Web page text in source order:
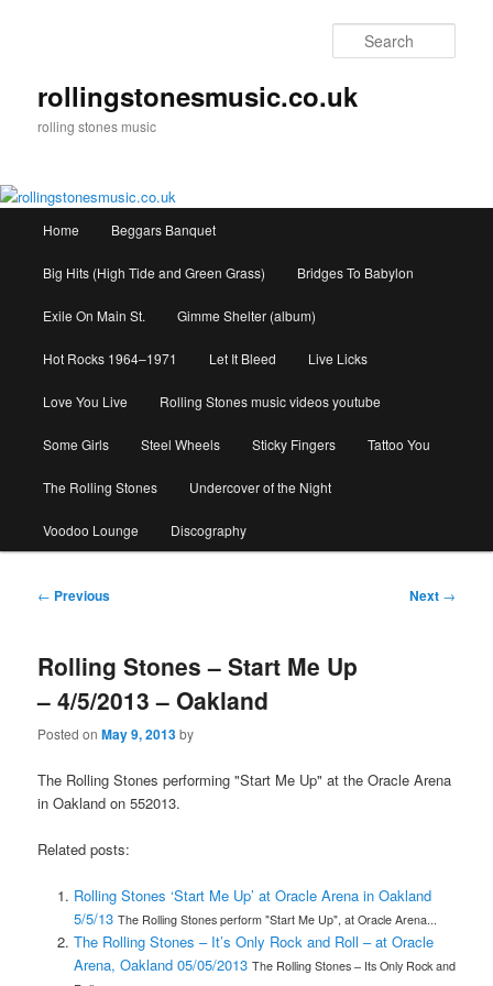
rollingstonesmusic.co.uk
rolling stones music
Home Beggars Banquet
Big Hits (High Tide and Green Grass) Bridges To Babylon
Exile On Main St. Gimme Shelter (album)
Hot Rocks 1964–1971 Let It Bleed Live Licks
Love You Live Rolling Stones music videos youtube
Some Girls Steel Wheels Sticky Fingers Tattoo You
The Rolling Stones Undercover of the Night
Voodoo Lounge Discography
Post
← Previous Next →
Rolling Stones – Start Me Up
– 4/5/2013 – Oakland
Posted onMay 9, 2013by
The Rolling Stones performing "Start Me Up" at the Oracle Arena
in Oakland on 552013.
Related posts:
Rolling Stones ‘Start Me Up’ at Oracle Arena in Oakland
5/5/13 The Rolling Stones perform "Start Me Up", at Oracle Arena...
The Rolling Stones – It’s Only Rock and Roll – at Oracle
Arena, Oakland 05/05/2013 The Rolling Stones – Its Only Rock and